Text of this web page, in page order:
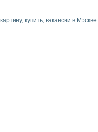
купить, вакансии в Москве